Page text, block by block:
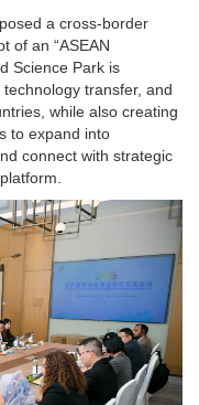
a cross-border
of an “ASEAN
Science Park is
transfer, and
while also creating
to expand into
connect with strategic